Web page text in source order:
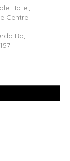
Hotel,
Centre
Rd,